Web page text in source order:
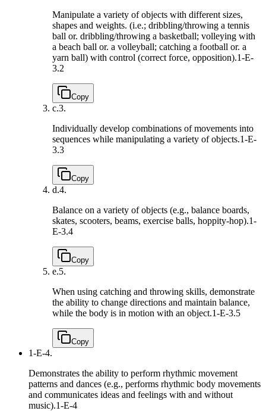
Manipulate a variety of objects with different sizes,
shapes and weights. (i.e.; dribbling/throwing a tennis
ball or. dribbling/throwing a basketball; volleying with
a beach ball or. a volleyball; catching a football or. a
yarn ball) with control (correct force, opposition).1-E-
3.2
Copy
c.3.
Individually develop combinations of movements into
sequences while manipulating a variety of objects.1-E-
3.3
Copy
d.4.
Balance on a variety of objects (e.g., balance boards,
skates, scooters, beams, exercise balls, hoppity-hop).1-
E-3.4
Copy
e.5.
When using catching and throwing skills, demonstrate
the ability to change directions and maintain balance,
while the body is in motion with an object.1-E-3.5
Copy
1-E-4.
Demonstrates the ability to perform rhythmic movement
patterns and dances (e.g., performs rhythmic body movements
and communicates ideas and feelings with and without
music).1-E-4